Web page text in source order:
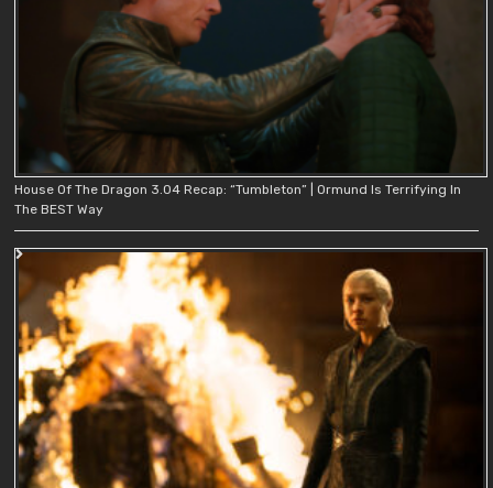
House Of The Dragon 3.04 Recap: “Tumbleton” | Ormund Is Terrifying In
The BEST Way